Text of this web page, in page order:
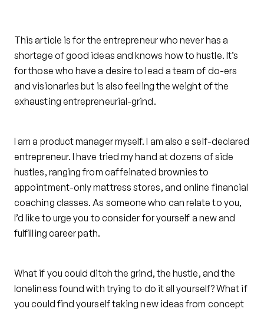
This article is for the entrepreneur who never has a
shortage of good ideas and knows how to hustle. It’s
for those who have a desire to lead a team of do-ers
and visionaries but is also feeling the weight of the
exhausting entrepreneurial-grind.
I am a product manager myself. I am also a self-declared
entrepreneur. I have tried my hand at dozens of side
hustles, ranging from caffeinated brownies to
appointment-only mattress stores, and online financial
coaching classes. As someone who can relate to you,
I’d like to urge you to consider for yourself a new and
fulfilling career path.
What if you could ditch the grind, the hustle, and the
loneliness found with trying to do it all yourself? What if
you could find yourself taking new ideas from concept